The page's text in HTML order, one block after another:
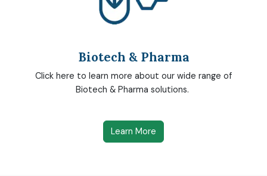
Biotech & Pharma
Click here to learn more about our wide range of
Biotech & Pharma solutions.
Learn More